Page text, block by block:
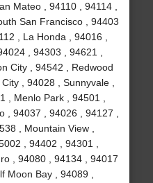
Mateo , 94110 , 94114 ,
San Francisco , 94403
, La Honda , 94016 ,
, 94303 , 94621 ,
City , 94542 , Redwood
, 94028 , Sunnyvale ,
, Menlo Park , 94501 ,
, 94037 , 94026 , 94127 ,
, Mountain View ,
, 94402 , 94301 ,
, 94080 , 94134 , 94017
Moon Bay , 94089 ,